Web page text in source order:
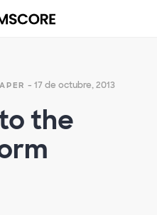
- 17 de octubre, 2013
the